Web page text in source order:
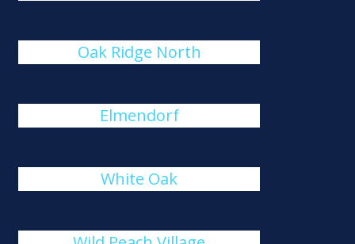
Oak Ridge North
Elmendorf
White Oak